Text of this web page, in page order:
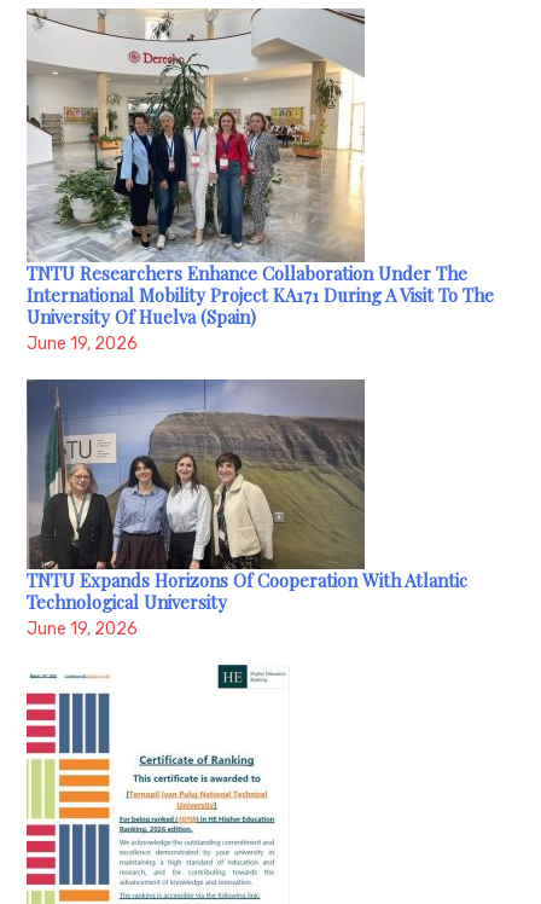
TNTU Researchers Enhance Collaboration Under The
International Mobility Project KA171 During A Visit To The
University Of Huelva (Spain)
June 19, 2026
TNTU Expands Horizons Of Cooperation With Atlantic
Technological University
June 19, 2026